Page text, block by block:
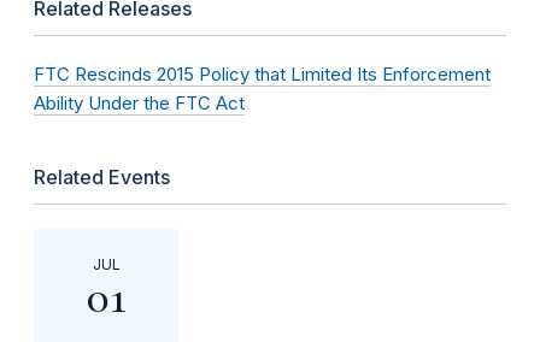
Related Releases
FTC Rescinds 2015 Policy that Limited Its Enforcement
Ability Under the FTC Act
Related Events
JUL
01